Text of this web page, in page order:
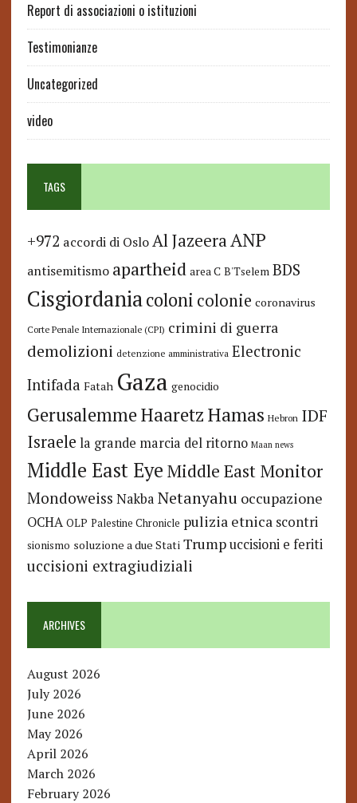
Report di associazioni o istituzioni
Testimonianze
Uncategorized
video
TAGS
+972 accordi di Oslo Al JazeeraANP
antisemitismo apartheid area C B'Tselem BDS
Cisgiordaniacoloni colonie coronavirus
Corte Penale Internazionale (CPI) crimini di guerra
demolizioni detenzione amministrativa Electronic
Intifada Fatah Gaza genocidio
GerusalemmeHaaretzHamas Hebron IDF
Israele la grande marcia del ritorno Maan news
Middle East Eye Middle East Monitor
Mondoweiss Nakba Netanyahu occupazione
OCHA OLP Palestine Chronicle pulizia etnica scontri
sionismo soluzione a due Stati Trump uccisioni e feriti
uccisioni extragiudiziali
ARCHIVES
August 2026
July 2026
June 2026
May 2026
April 2026
March 2026
February 2026